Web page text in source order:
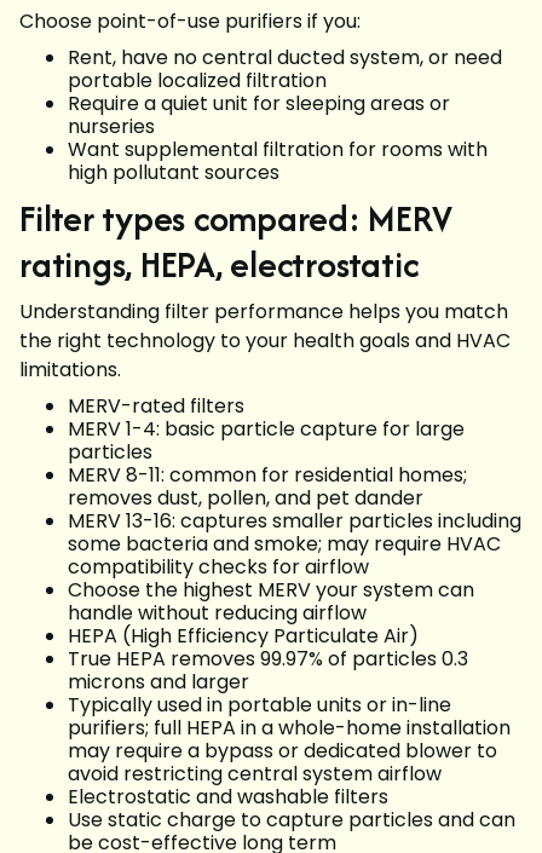
Choose point-of-use purifiers if you:
Rent, have no central ducted system, or need
portable localized filtration
Require a quiet unit for sleeping areas or
nurseries
Want supplemental filtration for rooms with
high pollutant sources
Filter types compared: MERV
ratings, HEPA, electrostatic
Understanding filter performance helps you match
the right technology to your health goals and HVAC
limitations.
MERV-rated filters
MERV 1-4: basic particle capture for large
particles
MERV 8-11: common for residential homes;
removes dust, pollen, and pet dander
MERV 13-16: captures smaller particles including
some bacteria and smoke; may require HVAC
compatibility checks for airflow
Choose the highest MERV your system can
handle without reducing airflow
HEPA (High Efficiency Particulate Air)
True HEPA removes 99.97% of particles 0.3
microns and larger
Typically used in portable units or in-line
purifiers; full HEPA in a whole-home installation
may require a bypass or dedicated blower to
avoid restricting central system airflow
Electrostatic and washable filters
Use static charge to capture particles and can
be cost-effective long term